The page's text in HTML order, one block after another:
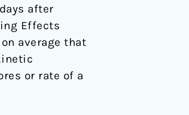
after
Effects
average that
or rate of a